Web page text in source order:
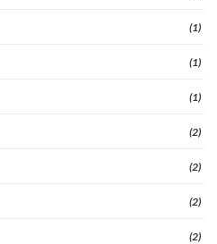
(1)
(1)
(1)
(2)
(2)
(2)
(2)